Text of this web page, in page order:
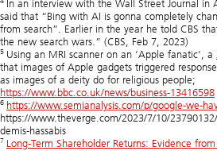
In an interview with the Wall Street Journal in
said that “Bing with AI is gonna completely
from search”. Earlier in the year he told CBS
the new search wars.” (CBS, Feb 7, 2023)
5 Using an MRI scanner on an ‘Apple fanatic’, a
that images of Apple gadgets triggered
as images of a deity do for religious people;
https://www.bbc.co.uk/news/business-13416598
6 https://www.semianalysis.com/p/google-we-
https://www.theverge.com/2023/7/10/
demis-hassabis
7 Long-Term Shareholder Returns: Evidence